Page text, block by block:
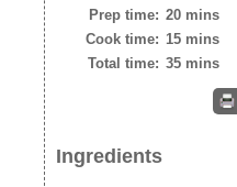
Prep time: 20 mins
Cook time: 15 mins
Total time: 35 mins
Ingredients